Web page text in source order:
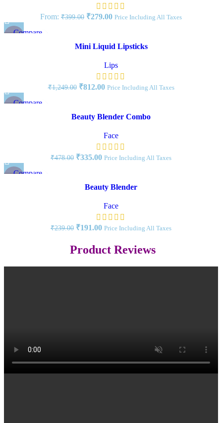
From: ₹399.00 ₹279.00 Price Including All Taxes
Compare
Mini Liquid Lipsticks
Lips
₹1,249.00 ₹812.00 Price Including All Taxes
Compare
Beauty Blender Combo
Face
₹478.00 ₹335.00 Price Including All Taxes
Compare
Beauty Blender
Face
₹239.00 ₹191.00 Price Including All Taxes
Product Reviews